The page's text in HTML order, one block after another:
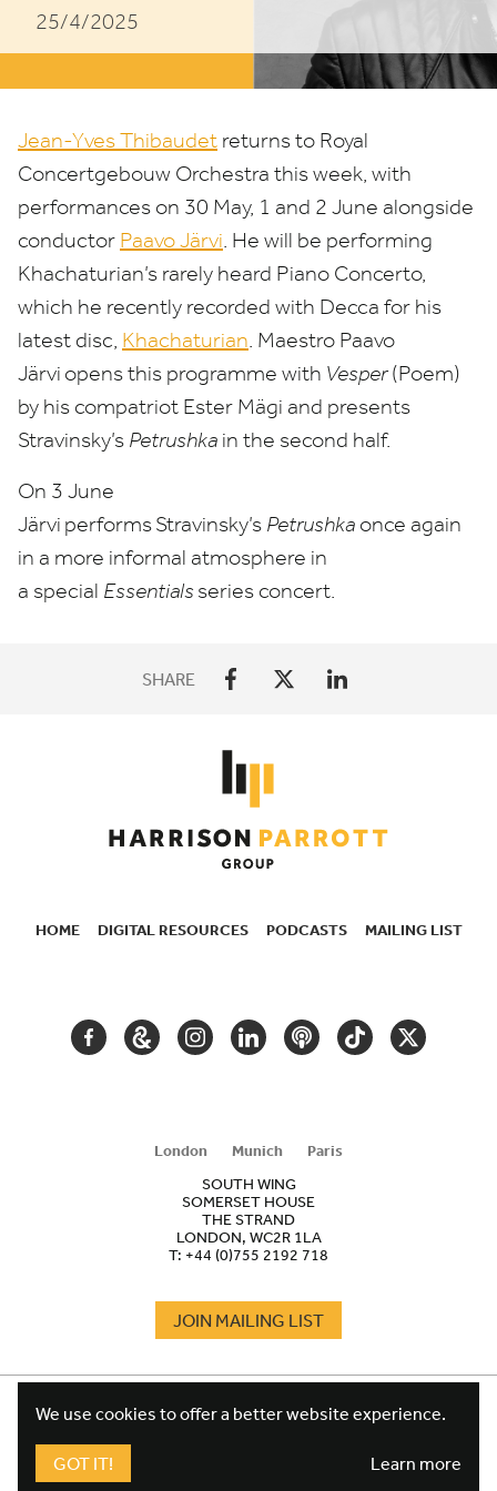
Conductor
Paavo
Järvi
25/4/2025
Jean-Yves Thibaudet returns to Royal
Concertgebouw Orchestra this week, with
performances on 30 May, 1 and 2 June alongside
conductor Paavo Järvi. He will be performing
Khachaturian’s rarely heard Piano Concerto,
which he recently recorded with Decca for his
latest disc, Khachaturian. Maestro Paavo
Järvi opens this programme with Vesper(Poem)
by his compatriot Ester Mägi and presents
Stravinsky’s Petrushka in the second half.
On 3 June
Järvi performsStravinsky’s Petrushka once again
in a more informal atmosphere in
a special Essentials series concert.
SHARE
HOME DIGITAL RESOURCES PODCASTS MAILING LIST
FACEBOOKGOOGLEINSTAGRAM
LINKEDINPODCASTTIKTOKTWITTER
London Munich
Paris
SOUTH WING
SOMERSET HOUSE
THE STRAND
LONDON, WC2R 1LA
T: +44 (0)755 2192 718
JOIN MAILING LIST
FOOTER
TERMS
We use cookies to offer a better website experience.
GOT IT! Learn more